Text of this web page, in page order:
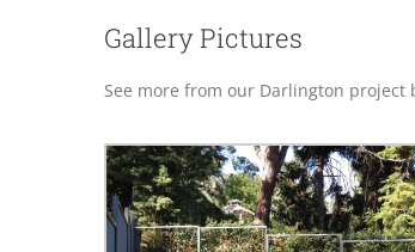
Gallery Pictures
See more from our Darlington